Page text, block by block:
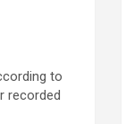
to
recorded